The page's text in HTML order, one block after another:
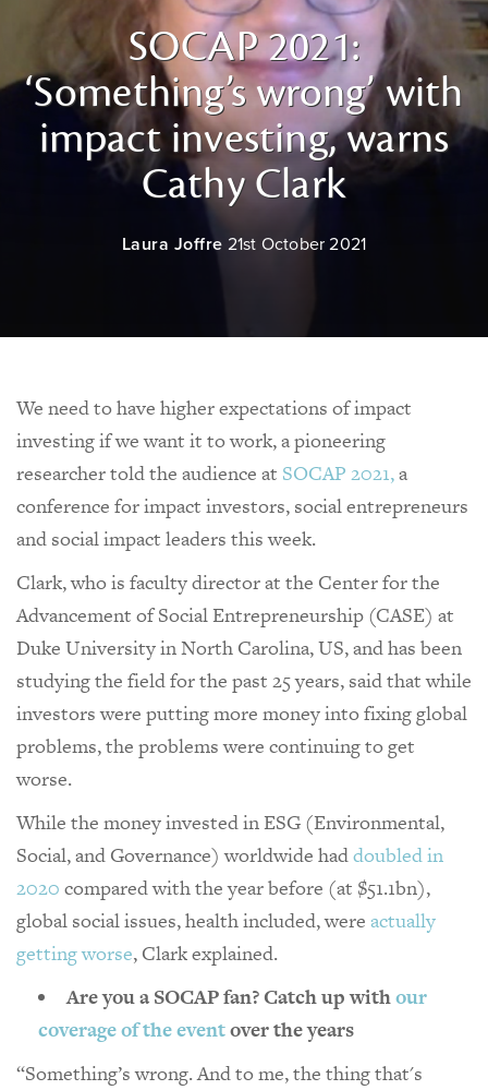
SOCAP 2021:
‘Something’s wrong’ with
impact investing, warns
Cathy Clark
Laura Joffre 21st October 2021
We need to have higher expectations of impact
investing if we want it to work, a pioneering
researcher told the audience at SOCAP 2021,a
conference for impact investors, social entrepreneurs
and social impact leaders this week.
Clark, who is faculty director at the Center for the
Advancement of Social Entrepreneurship (CASE) at
Duke University in North Carolina, US, and has been
studying the field for the past 25 years, said that while
investors were putting more money into fixing global
problems, the problems were continuing to get
worse.
While the money invested in ESG (Environmental,
Social, and Governance) worldwide haddoubled in
2020 compared with the year before (at $51.1bn),
global social issues, health included, were actually
getting worse, Clark explained.
Are you a SOCAP fan? Catch up withour
coverage of the eventover the years
“Something’s wrong. And to me, the thing that's